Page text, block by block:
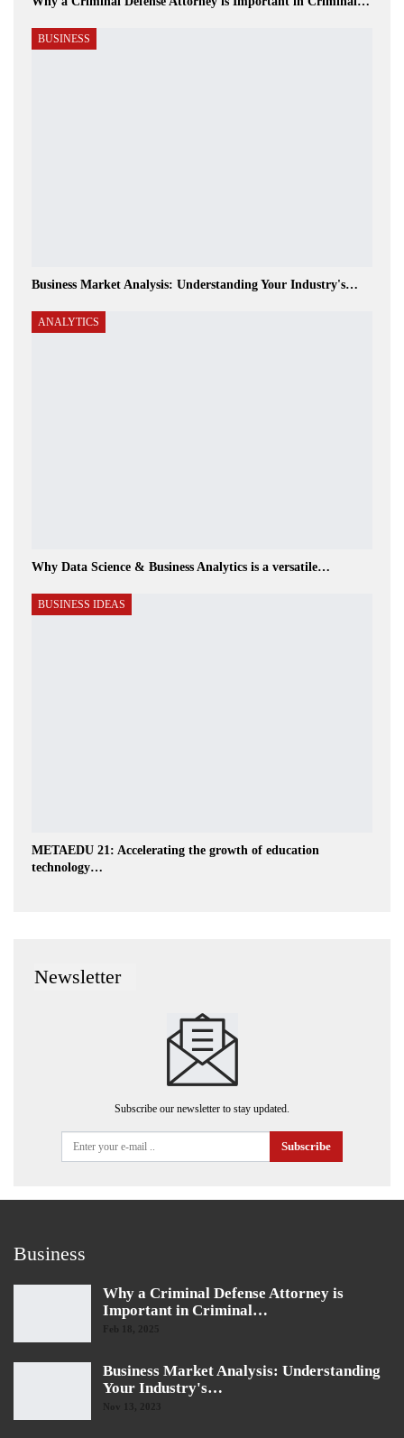
BUSINESS
Business Market Analysis: Understanding Your Industry's…
ANALYTICS
Why Data Science & Business Analytics is a versatile…
BUSINESS IDEAS
METAEDU 21: Accelerating the growth of education
technology…
Newsletter
Subscribe our newsletter to stay updated.
Subscribe
Business
Why a Criminal Defense Attorney is
Important in Criminal…
Feb 18, 2025
Business Market Analysis: Understanding
Your Industry's…